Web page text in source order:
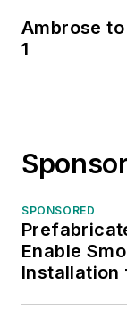
Ambrose
1
SPONSORED
Enable
Installation